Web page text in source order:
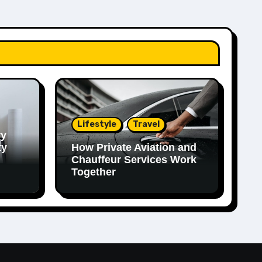
Lifestyle Travel
How Private Aviation and
Chauffeur Services Work
Together